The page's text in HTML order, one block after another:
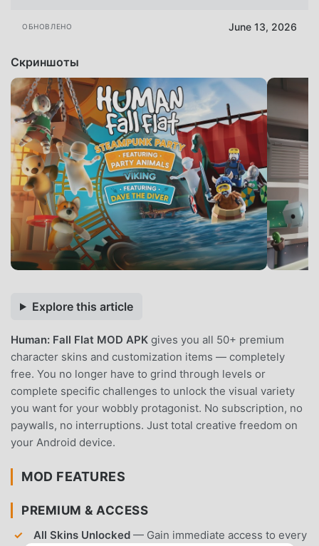
ОБНОВЛЕНО June 13, 2026
Скриншоты
Explore this article
Human: Fall Flat MOD APK gives you all 50+ premium
character skins and customization items — completely
free. You no longer have to grind through levels or
complete specific challenges to unlock the visual variety
you want for your wobbly protagonist. No subscription, no
paywalls, no interruptions. Just total creative freedom on
your Android device.
MOD FEATURES
PREMIUM & ACCESS
All Skins Unlocked — Gain immediate access to every